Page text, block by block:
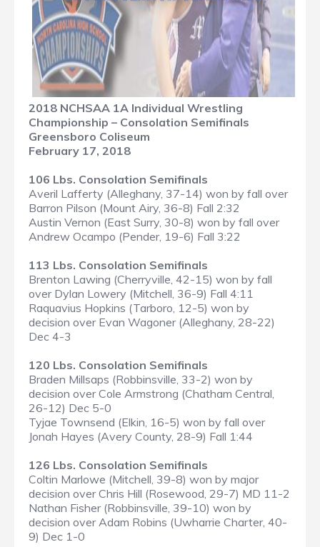
2018 NCHSAA 1A Individual Wrestling
Championship – Consolation Semifinals
Greensboro Coliseum
February 17, 2018
106 Lbs. Consolation Semifinals
Averil Lafferty (Alleghany, 37-14) won by fall over
Barron Pilson (Mount Airy, 36-8) Fall 2:32
Austin Vernon (East Surry, 30-8) won by fall over
Andrew Ocampo (Pender, 19-6) Fall 3:22
113 Lbs. Consolation Semifinals
Brenton Lawing (Cherryville, 42-15) won by fall
over Dylan Lowery (Mitchell, 36-9) Fall 4:11
Raquavius Hopkins (Tarboro, 12-5) won by
decision over Evan Wagoner (Alleghany, 28-22)
Dec 4-3
120 Lbs. Consolation Semifinals
Braden Millsaps (Robbinsville, 33-2) won by
decision over Cole Armstrong (Chatham Central,
26-12) Dec 5-0
Tyjae Townsend (Elkin, 16-5) won by fall over
Jonah Hayes (Avery County, 28-9) Fall 1:44
126 Lbs. Consolation Semifinals
Coltin Marlowe (Mitchell, 39-8) won by major
decision over Chris Hill (Rosewood, 29-7) MD 11-2
Nathan Fisher (Robbinsville, 39-10) won by
decision over Adam Robins (Uwharrie Charter, 40-
9) Dec 1-0